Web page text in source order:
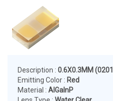
Description : 0.6X0.3MM
Emitting Color : Red
Material : AlGaInP